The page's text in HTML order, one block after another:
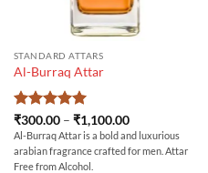
STANDARD ATTARS
Al-Burraq Attar
Rated5
out of 5
₹300.00 – ₹1,100.00Price
range:
₹300.00
through
Al-Burraq Attar is a bold and luxurious
arabian fragrance crafted for men. Attar
Free from Alcohol.